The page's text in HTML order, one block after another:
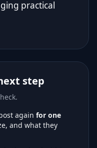
practical
step
again for one
and what they